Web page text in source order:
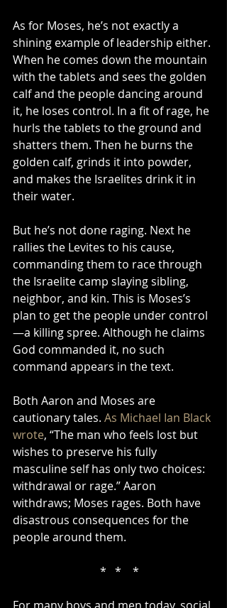
As for Moses, he’s not exactly a
shining example of leadership either.
When he comes down the mountain
with the tablets and sees the golden
calf and the people dancing around
it, he loses control. In a fit of rage, he
hurls the tablets to the ground and
shatters them. Then he burns the
golden calf, grinds it into powder,
and makes the Israelites drink it in
their water.
But he’s not done raging. Next he
rallies the Levites to his cause,
commanding them to race through
the Israelite camp slaying sibling,
neighbor, and kin. This is Moses’s
plan to get the people under control
—a killing spree. Although he claims
God commanded it, no such
command appears in the text.
Both Aaron and Moses are
cautionary tales. As Michael Ian Black
wrote, “The man who feels lost but
wishes to preserve his fully
masculine self has only two choices:
withdrawal or rage.” Aaron
withdraws; Moses rages. Both have
disastrous consequences for the
people around them.
    *   *    *
For many boys and men today, social